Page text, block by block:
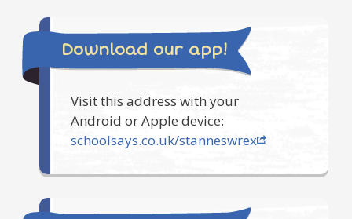
Download our app!
Visit this address with your
Android or Apple device:
schoolsays.co.uk/stanneswrex